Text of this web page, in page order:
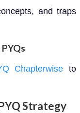
and traps
Chapterwise to
Strategy